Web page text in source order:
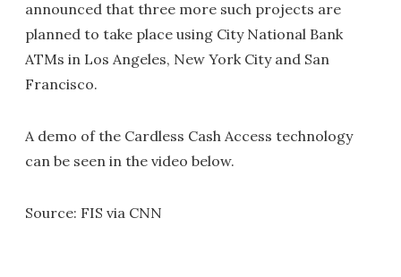
announced that three more such projects are
planned to take place using City National Bank
ATMs in Los Angeles, New York City and San
Francisco.
A demo of the Cardless Cash Access technology
can be seen in the video below.
Source: FIS via CNN